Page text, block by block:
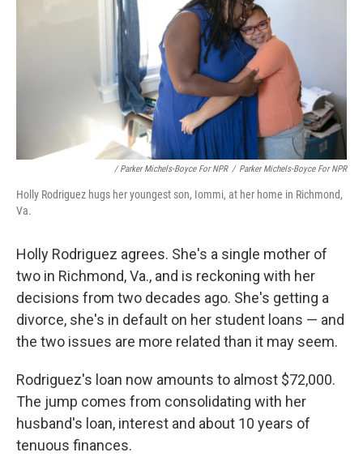
/ Parker Michels-Boyce For NPR / Parker Michels-Boyce For NPR
Holly Rodriguez hugs her youngest son, Iommi, at her home in Richmond,
Va.
Holly Rodriguez agrees. She's a single mother of
two in Richmond, Va., and is reckoning with her
decisions from two decades ago. She's getting a
divorce, she's in default on her student loans — and
the two issues are more related than it may seem.
Rodriguez's loan now amounts to almost $72,000.
The jump comes from consolidating with her
husband's loan, interest and about 10 years of
tenuous finances.